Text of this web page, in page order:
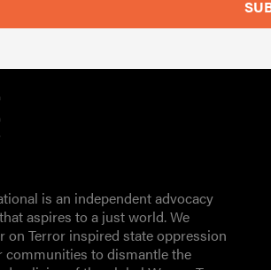
is an independent advocacy
aspires to a just world. We
on Terror inspired state oppression
communities to dismantle the